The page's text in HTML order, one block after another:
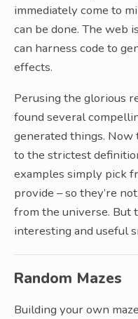
immediately come to
can be done. The web
can harness code to
effects.
Perusing the glorious
found several
generated things. Now
to the strictest
examples simply pick
provide – so they’re
from the universe. But
interesting and useful
Random Mazes
Building your own